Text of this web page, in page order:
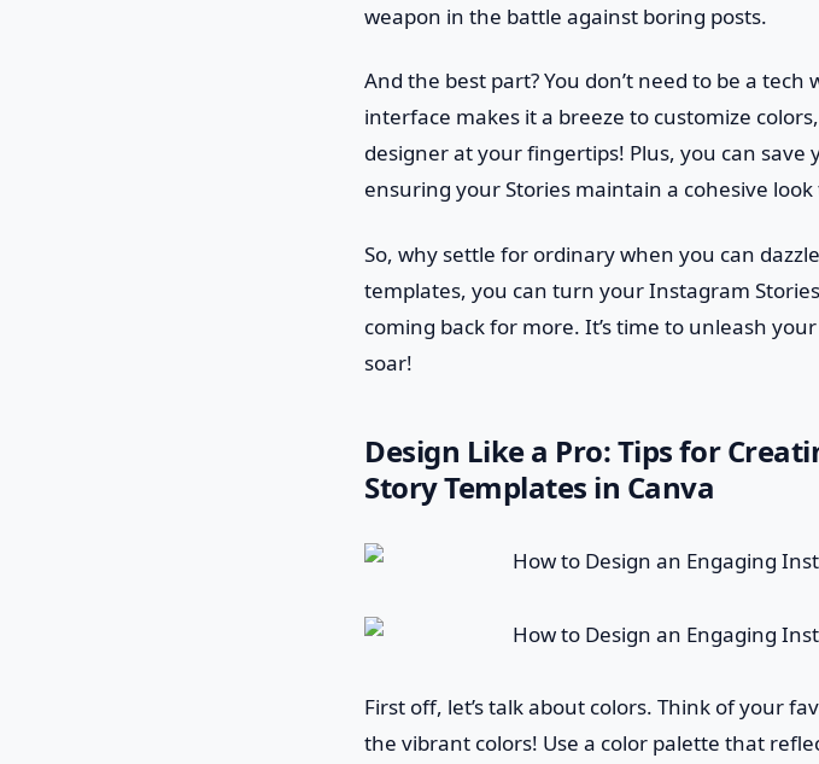
weapon in the battle against boring posts.
And the best part? You don’t need to be a
interface makes it a breeze to customize
designer at your fingertips! Plus, you can
ensuring your Stories maintain a cohesive
So, why settle for ordinary when you can
templates, you can turn your Instagram
coming back for more. It’s time to unleash
soar!
Design Like a Pro: Tips for
Story Templates in Canva
First off, let’s talk about colors. Think of your
the vibrant colors! Use a color palette that